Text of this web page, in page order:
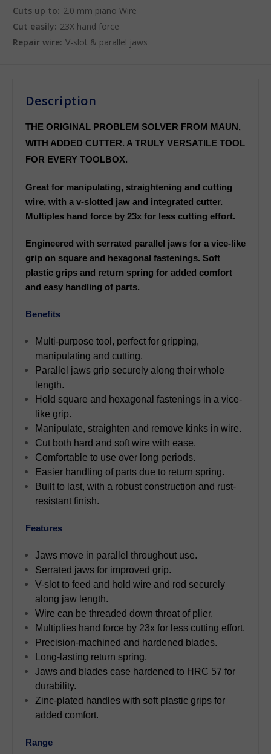
Cuts up to: 2.0 mm piano Wire
Cut easily: 23X hand force
Repair wire: V-slot & parallel jaws
Description
THE ORIGINAL PROBLEM SOLVER FROM MAUN,
WITH ADDED CUTTER. A TRULY VERSATILE TOOL
FOR EVERY TOOLBOX.
Great for manipulating, straightening and cutting
wire, with a v-slotted jaw and integrated cutter.
Multiples hand force by 23x for less cutting effort.
Engineered with serrated parallel jaws for a vice-like
grip on square and hexagonal fastenings. Soft
plastic grips and return spring for added comfort
and easy handling of parts.
Benefits
Multi-purpose tool, perfect for gripping,
manipulating and cutting.
Parallel jaws grip securely along their whole
length.
Hold square and hexagonal fastenings in a vice-
like grip.
Manipulate, straighten and remove kinks in wire.
Cut both hard and soft wire with ease.
Comfortable to use over long periods.
Easier handling of parts due to return spring.
Built to last, with a robust construction and rust-
resistant finish.
Features
Jaws move in parallel throughout use.
Serrated jaws for improved grip.
V-slot to feed and hold wire and rod securely
along jaw length.
Wire can be threaded down throat of plier.
Multiplies hand force by 23x for less cutting effort.
Precision-machined and hardened blades.
Long-lasting return spring.
Jaws and blades case hardened to HRC 57 for
durability.
Zinc-plated handles with soft plastic grips for
added comfort.
Range